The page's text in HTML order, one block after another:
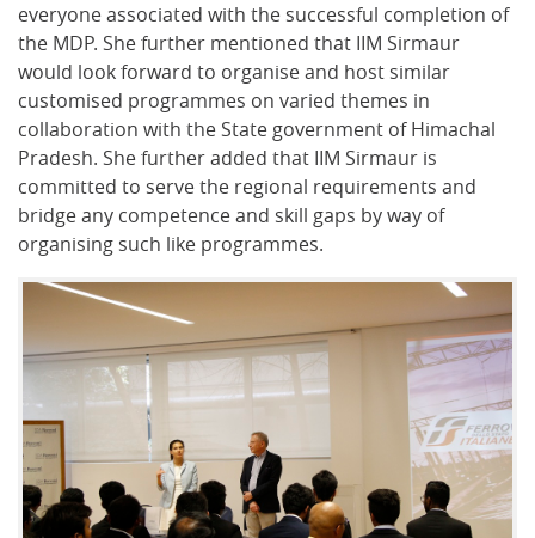
everyone associated with the successful completion of
the MDP. She further mentioned that IIM Sirmaur
would look forward to organise and host similar
customised programmes on varied themes in
collaboration with the State government of Himachal
Pradesh. She further added that IIM Sirmaur is
committed to serve the regional requirements and
bridge any competence and skill gaps by way of
organising such like programmes.